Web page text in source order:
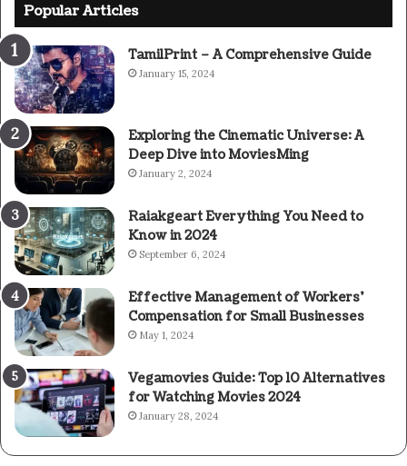
Popular Articles
TamilPrint – A Comprehensive Guide
January 15, 2024
Exploring the Cinematic Universe: A
Deep Dive into MoviesMing
January 2, 2024
Raiakgeart Everything You Need to
Know in 2024
September 6, 2024
Effective Management of Workers’
Compensation for Small Businesses
May 1, 2024
Vegamovies Guide: Top 10 Alternatives
for Watching Movies 2024
January 28, 2024